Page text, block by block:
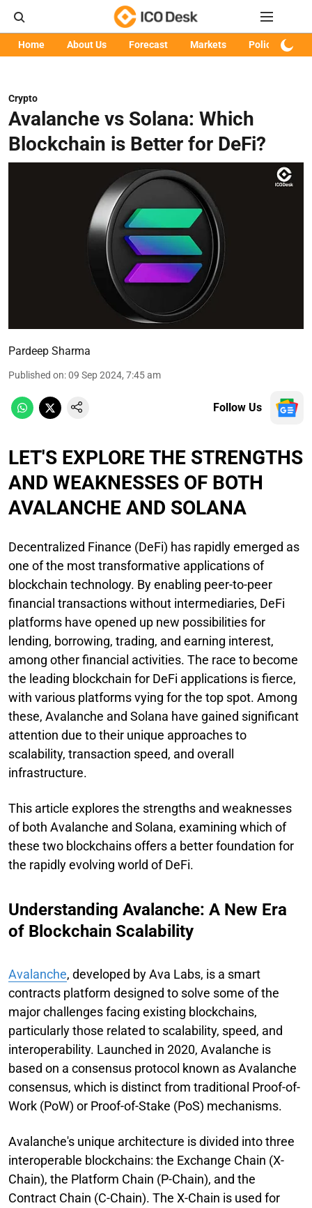
Home About Us Forecast Markets Policy
Crypto
Avalanche vs Solana: Which
Blockchain is Better for DeFi?
Pardeep Sharma
Published on:09 Sep 2024, 7:45 am
Follow Us
LET'S EXPLORE THE STRENGTHS
AND WEAKNESSES OF BOTH
AVALANCHE AND SOLANA
Decentralized Finance (DeFi) has rapidly emerged as
one of the most transformative applications of
blockchain technology. By enabling peer-to-peer
financial transactions without intermediaries, DeFi
platforms have opened up new possibilities for
lending, borrowing, trading, and earning interest,
among other financial activities. The race to become
the leading blockchain for DeFi applications is fierce,
with various platforms vying for the top spot. Among
these, Avalanche and Solana have gained significant
attention due to their unique approaches to
scalability, transaction speed, and overall
infrastructure.
This article explores the strengths and weaknesses
of both Avalanche and Solana, examining which of
these two blockchains offers a better foundation for
the rapidly evolving world of DeFi.
Understanding Avalanche: A New Era
of Blockchain Scalability
Avalanche, developed by Ava Labs, is a smart
contracts platform designed to solve some of the
major challenges facing existing blockchains,
particularly those related to scalability, speed, and
interoperability. Launched in 2020, Avalanche is
based on a consensus protocol known as Avalanche
consensus, which is distinct from traditional Proof-of-
Work (PoW) or Proof-of-Stake (PoS) mechanisms.
Avalanche's unique architecture is divided into three
interoperable blockchains: the Exchange Chain (X-
Chain), the Platform Chain (P-Chain), and the
Contract Chain (C-Chain). The X-Chain is used for